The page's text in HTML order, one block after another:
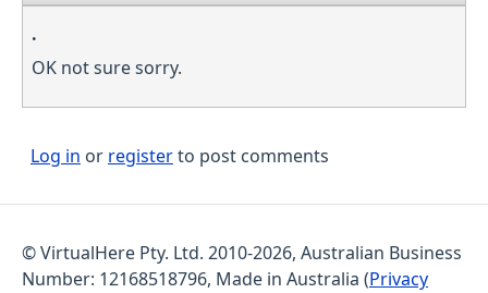
.
OK not sure sorry.
Log in or registerto post comments
© VirtualHere Pty. Ltd. 2010-2026, Australian Business
Number: 12168518796, Made in Australia (Privacy